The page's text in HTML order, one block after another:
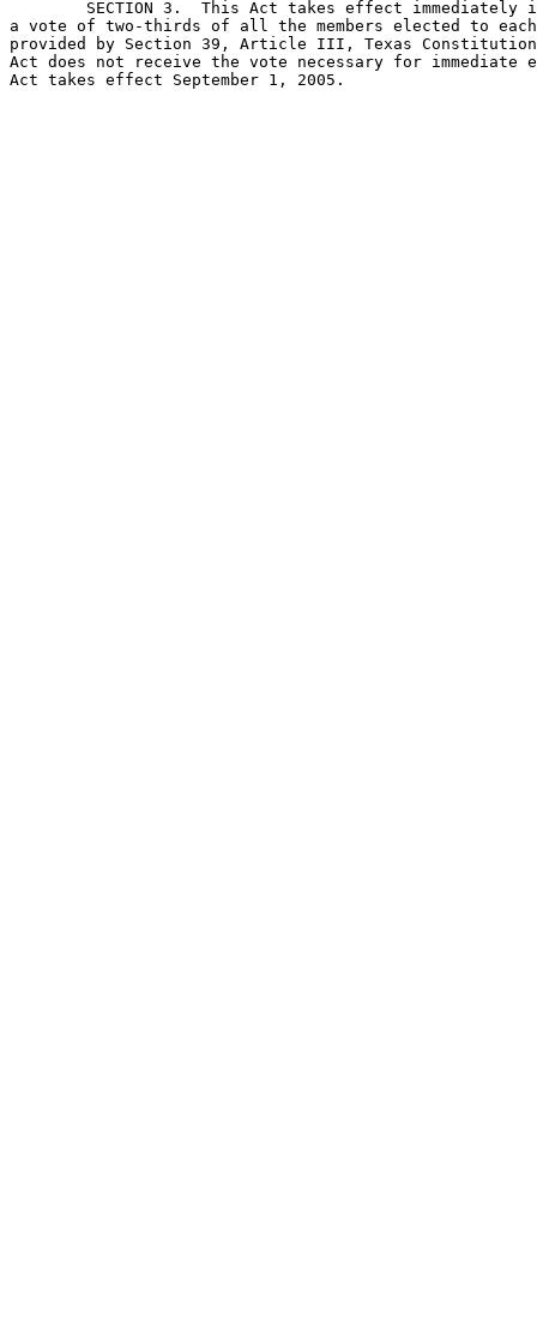
a vote of two-thirds of all the members elected to
provided by Section 39, Article III, Texas
Act does not receive the vote necessary for
Act takes effect September 1, 2005.